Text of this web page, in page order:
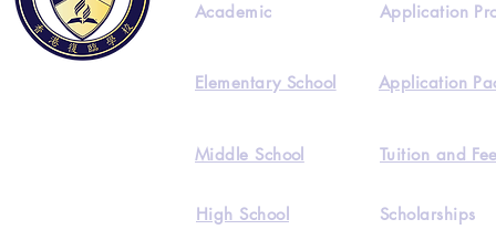
Academic
Elementary School
Application
Application
Middle School Tuition and
High School Scholarships